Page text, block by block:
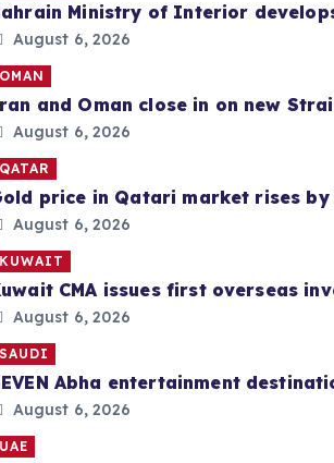
Ministry of Interior
August 6, 2026
OMAN
and Oman close in on new
August 6, 2026
QATAR
price in Qatari market rises
August 6, 2026
KUWAIT
CMA issues first overseas
August 6, 2026
SAUDI
Abha entertainment
August 6, 2026
UAE